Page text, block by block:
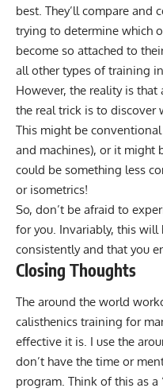
best. They’ll compare and
trying to determine which
become so attached to
all other types of training
However, the reality is
the real trick is to discover
This might be
and machines), or it might
could be something less
or isometrics!
So, don’t be afraid to
for you. Invariably, this will
consistently and that you
Closing Thoughts
The around the world
calisthenics training for
effective it is. I use the
don’t have the time or
program. Think of this as a